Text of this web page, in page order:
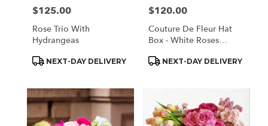
Price:
$125.00
Rose Trio With
Hydrangeas
Product
NEXT-DAY DELIVERY
Price:
$120.00
Couture De Fleur Hat
Box - White Roses
Product
NEXT-DAY DELIVERY